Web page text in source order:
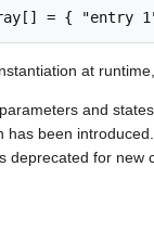
at
and
has been
deprecated for new